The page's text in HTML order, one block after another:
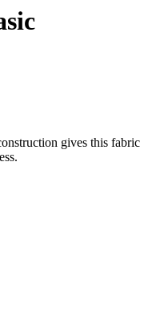
gives this fabric